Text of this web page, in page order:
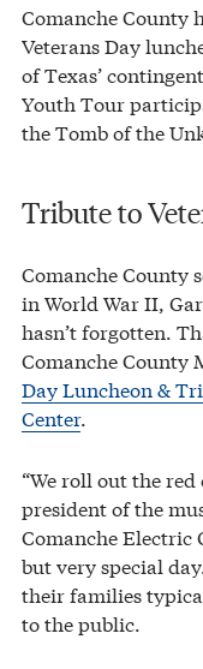
Comanche County
Veterans Day
of Texas’
Youth Tour
the Tomb of the
Tribute to
Comanche County
in World War II,
hasn’t forgotten.
Comanche County
Day Luncheon &
Center.
“We roll out the red
president of the
Comanche Electric
but very special
their families
to the public.